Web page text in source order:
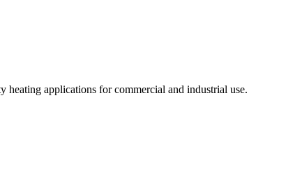
applications for commercial and industrial use.